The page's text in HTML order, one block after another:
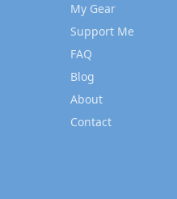
My Gear
Support Me
FAQ
Blog
About
Contact